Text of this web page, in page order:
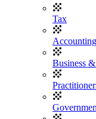
Tax
Business